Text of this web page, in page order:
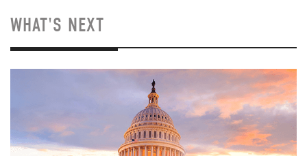
WHAT'S NEXT